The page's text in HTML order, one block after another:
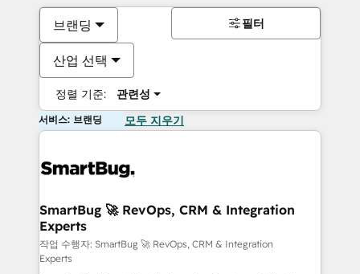
브랜딩
산업 선택
정렬 기준: 관련성
필터
서비스: 브랜딩 모두 지우기
SmartBug 🚀 RevOps, CRM & Integration
Experts
작업 수행자: SmartBug 🚀 RevOps, CRM & Integration
Experts